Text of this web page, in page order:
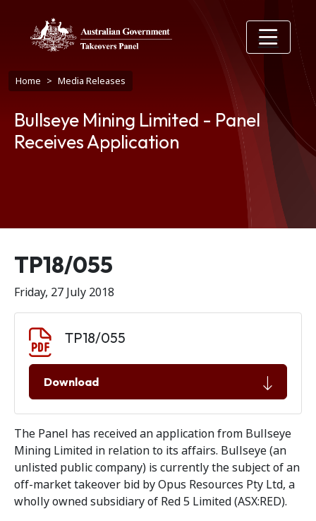
Breadcrumb
Home Media Releases
Bullseye Mining Limited - Panel
Receives Application
Release number
TP18/055
Friday, 27 July 2018
TP18/055
Download
The Panel has received an application from Bullseye
Mining Limited in relation to its affairs. Bullseye (an
unlisted public company) is currently the subject of an
off-market takeover bid by Opus Resources Pty Ltd, a
wholly owned subsidiary of Red 5 Limited (ASX:RED).